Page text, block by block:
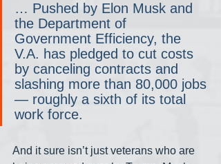
… Pushed by Elon Musk and
the Department of
Government Efficiency, the
V.A. has pledged to cut costs
by canceling contracts and
slashing more than 80,000 jobs
— roughly a sixth of its total
work force.
And it sure isn’t just veterans who are